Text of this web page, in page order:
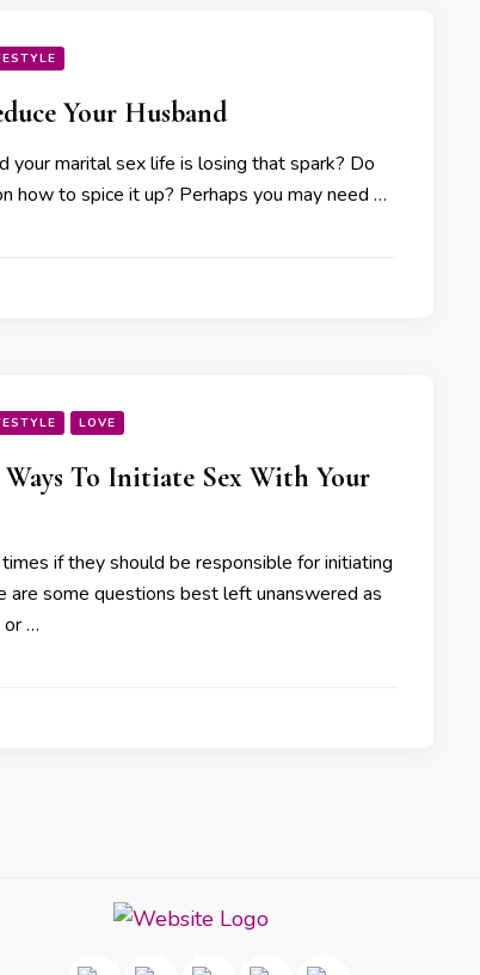
Your Husband
your marital sex life is losing that spark? Do
how to spice it up? Perhaps you may need …
LOVE
Ways To Initiate Sex With Your
if they should be responsible for initiating
are some questions best left unanswered as
or …